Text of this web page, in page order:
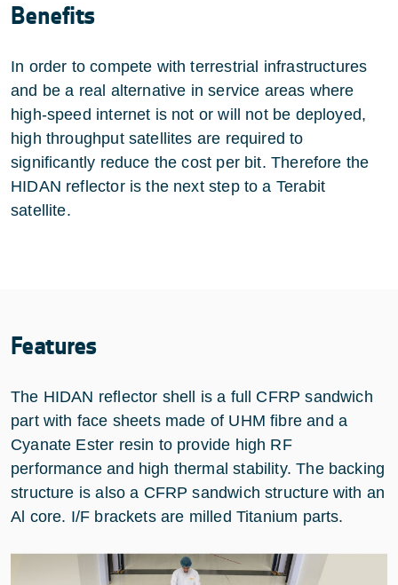
Benefits
In order to compete with terrestrial infrastructures
and be a real alternative in service areas where
high-speed internet is not or will not be deployed,
high throughput satellites are required to
significantly reduce the cost per bit. Therefore the
HIDAN reflector is the next step to a Terabit
satellite.
Features
The HIDAN reflector shell is a full CFRP sandwich
part with face sheets made of UHM fibre and a
Cyanate Ester resin to provide high RF
performance and high thermal stability. The backing
structure is also a CFRP sandwich structure with an
Al core. I/F brackets are milled Titanium parts.